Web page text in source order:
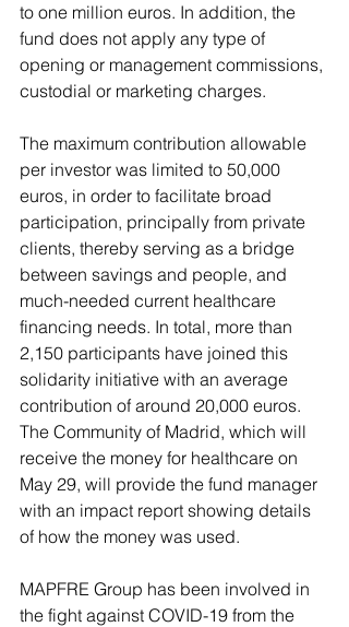
to one million euros. In addition, the
fund does not apply any type of
opening or management commissions,
custodial or marketing charges.
The maximum contribution allowable
per investor was limited to 50,000
euros, in order to facilitate broad
participation, principally from private
clients, thereby serving as a bridge
between savings and people, and
much-needed current healthcare
financing needs. In total, more than
2,150 participants have joined this
solidarity initiative with an average
contribution of around 20,000 euros.
The Community of Madrid, which will
receive the money for healthcare on
May 29, will provide the fund manager
with an impact report showing details
of how the money was used.
MAPFRE Group has been involved in
the fight against COVID-19 from the